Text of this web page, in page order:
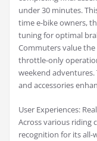
under 30 minutes.
time e-bike owners,
tuning for optimal
Commuters value the
throttle-only
weekend
and accessories
User Experiences:
Across various riding
recognition for its all-